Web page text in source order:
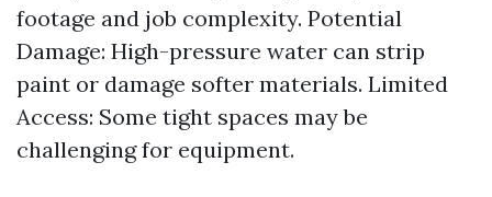
footage and job complexity. Potential
Damage: High-pressure water can strip
paint or damage softer materials. Limited
Access: Some tight spaces may be
challenging for equipment.